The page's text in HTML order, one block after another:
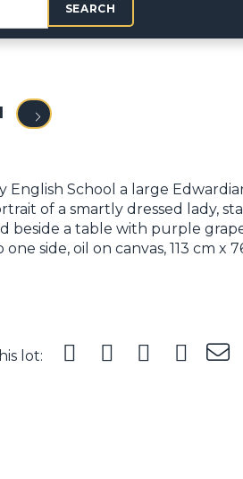
SEARCH
English School a large
of a smartly dressed lady,
beside a table with purple
side, oil on canvas, 113 cm x
lot: